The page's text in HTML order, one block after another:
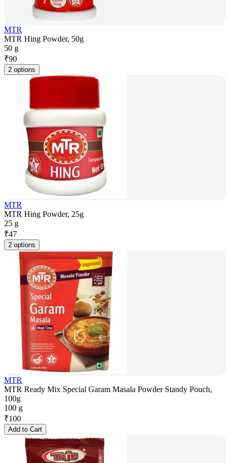
MTR
MTR Hing Powder, 50g
50 g
₹90
2 options
MTR
MTR Hing Powder, 25g
25 g
₹47
2 options
MTR
MTR Ready Mix Special Garam Masala Powder Standy Pouch,
100g
100 g
₹100
Add to Cart